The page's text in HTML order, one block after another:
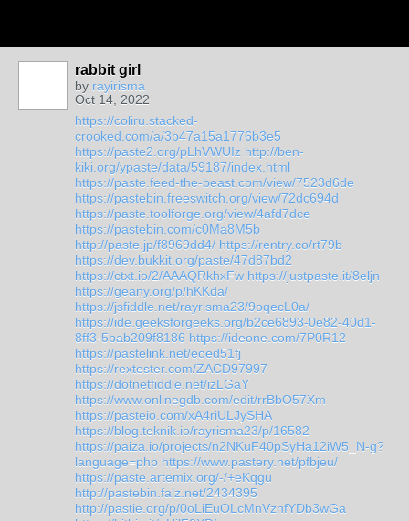
rabbit girl
by rayirisma
Oct 14, 2022
https://coliru.stacked-
crooked.com/a/3b47a15a1776b3e5
https://paste2.org/pLhVWUIz http://ben-
kiki.org/ypaste/data/59187/index.html
https://paste.feed-the-beast.com/view/7523d6de
https://pastebin.freeswitch.org/view/72dc694d
https://paste.toolforge.org/view/4afd7dce
https://pastebin.com/c0Ma8M5b
http://paste.jp/f8969dd4/ https://rentry.co/rt79b
https://dev.bukkit.org/paste/47d87bd2
https://ctxt.io/2/AAAQRkhxFw https://justpaste.it/8eljn
https://geany.org/p/hKKda/
https://jsfiddle.net/rayrisma23/9oqecL0a/
https://ide.geeksforgeeks.org/b2ce6893-0e82-40d1-
8ff3-5bab209f8186 https://ideone.com/7P0R12
https://pastelink.net/eoed51fj
https://rextester.com/ZACD97997
https://dotnetfiddle.net/izLGaY
https://www.onlinegdb.com/edit/rrBbO57Xm
https://pasteio.com/xA4riULJySHA
https://blog.teknik.io/rayrisma23/p/16582
https://paiza.io/projects/n2NKuF40pSyHa12iW5_N-g?
language=php https://www.pastery.net/pfbjeu/
https://paste.artemix.org/-/+eKqgu
http://pastebin.falz.net/2434395
http://pastie.org/p/0oLiEuOLcMnVznfYDb3wGa